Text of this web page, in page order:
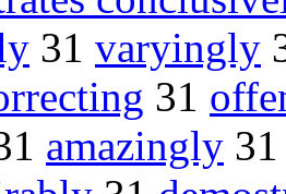
31 varyingly
31
amazingly